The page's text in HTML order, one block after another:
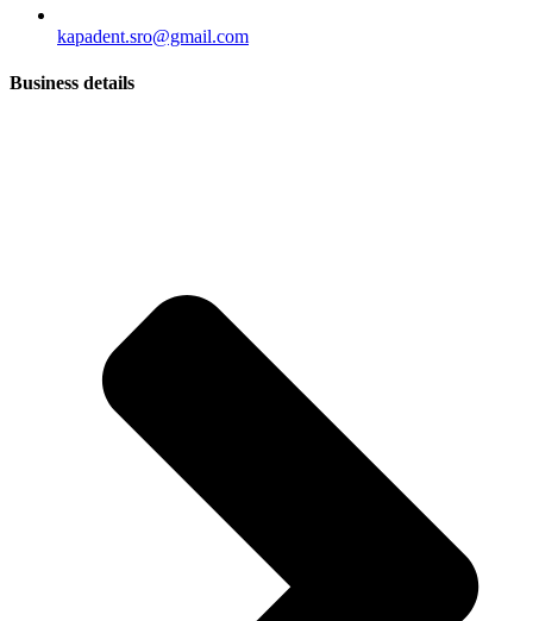
kapadent.sro@gmail.com
Business details